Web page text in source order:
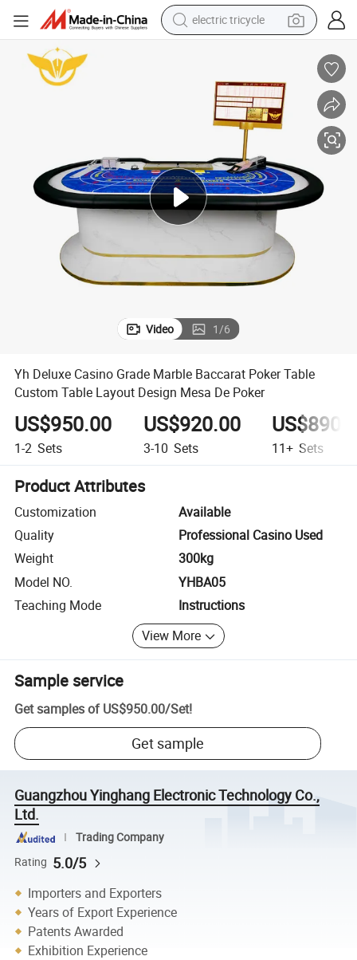
electric tricycle
shoulder bag
tote bag
perfume
farm tractor
container house
wheel loader
Design Mesa De Poker
Yh Deluxe Casino Grade Marble Baccarat Poker Table Custom Table
Video 1/6
Yh Deluxe Casino Grade Marble Baccarat Poker Table
Custom Table Layout Design Mesa De Poker
US$950.00
1-2 Sets
US$920.00
3-10 Sets 11+ Sets
Product Attributes
Customization
Available
Quality
Professional Casino Used
Weight
300kg
Model NO.
YHBA05
Teaching Mode
Instructions
View More
Sample service
Get samples of US$950.00/Set!
Get sample
Guangzhou Yinghang Electronic Technology Co.,
Ltd.
Trading Company
Rating 5.0/5
Importers and Exporters
Years of Export Experience
Patents Awarded
Exhibition Experience